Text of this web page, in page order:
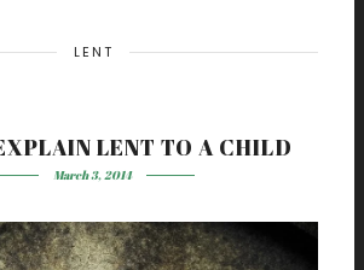
LENT
LENT TO A CHILD
March 3, 2014